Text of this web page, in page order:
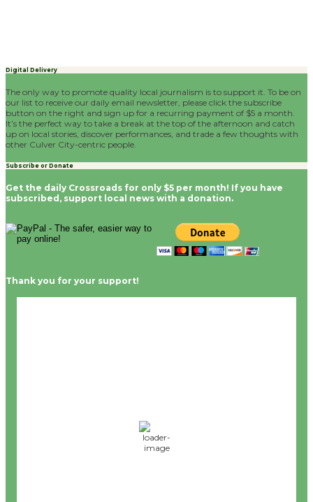
Digital Delivery
The only way to promote quality local journalism is to support it. To be on
our list to receive our daily email newsletter, please click the subscribe
button on the right and sign up for a recurring payment of $5 a month.
It’s the perfect way to take a break at the top of the afternoon and catch
up on local stories, discover performances, and trade a few thoughts with
other Culver City-centric people.
Subscribe or Donate
Get the daily Crossroads for only $5 per month! If you have
subscribed, support local news with a donation.
Thank you for your support!
65°
Feels Like68 °F°